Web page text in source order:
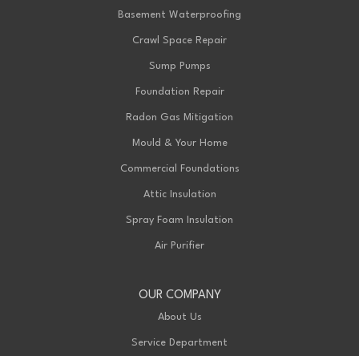
Basement Waterproofing
Crawl Space Repair
Sump Pumps
Foundation Repair
Radon Gas Mitigation
Mould & Your Home
Commercial Foundations
Attic Insulation
Spray Foam Insulation
Air Purifier
OUR COMPANY
About Us
Service Department